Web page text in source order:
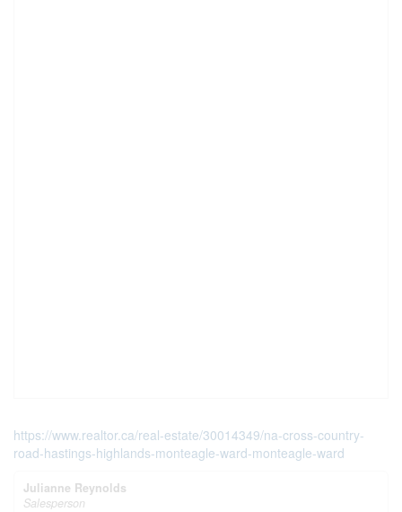
https://www.realtor.ca/real-estate/30014349/na-cross-country-
road-hastings-highlands-monteagle-ward-monteagle-ward
Julianne Reynolds
Salesperson